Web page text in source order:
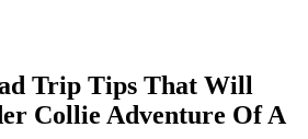
Trip Tips That Will
Collie Adventure Of A